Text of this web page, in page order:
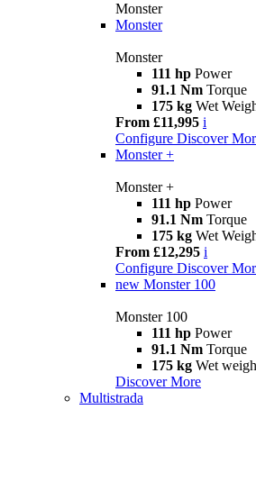
Monster
Monster
Monster
111 hp Power
91.1 Nm Torque
175 kg Wet
From £11,995 i
Configure Discover
Monster +
Monster +
111 hp Power
91.1 Nm Torque
175 kg Wet
From £12,295 i
Configure Discover
new Monster 100
Monster 100
111 hp Power
91.1 Nm Torque
175 kg Wet
Discover More
Multistrada